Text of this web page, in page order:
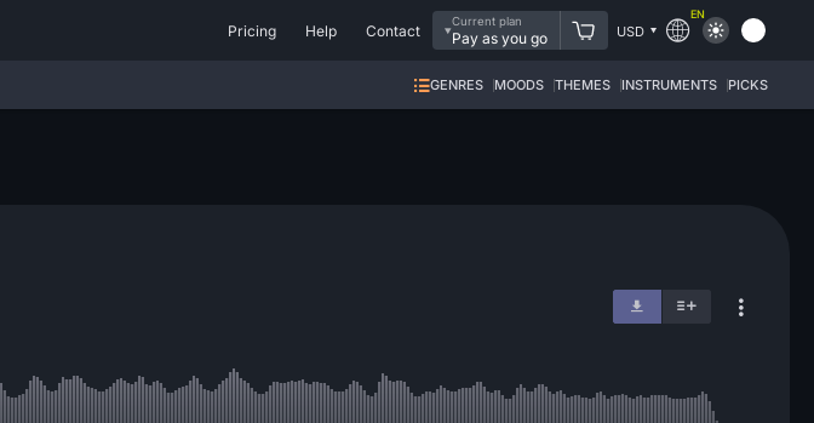
Pricing Help Contact
Current plan
Pay as you go USD
EN
GENRES MOODS THEMES INSTRUMENTS PICKS